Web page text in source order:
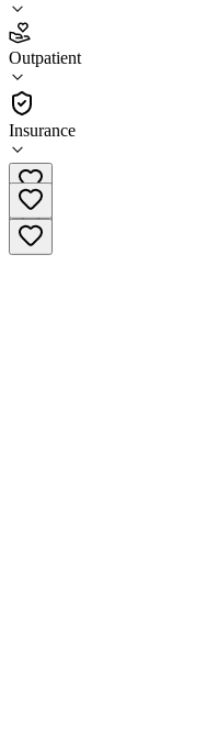
Outpatient
Insurance
4.3
(16
•
Outpatient
435-850-2547